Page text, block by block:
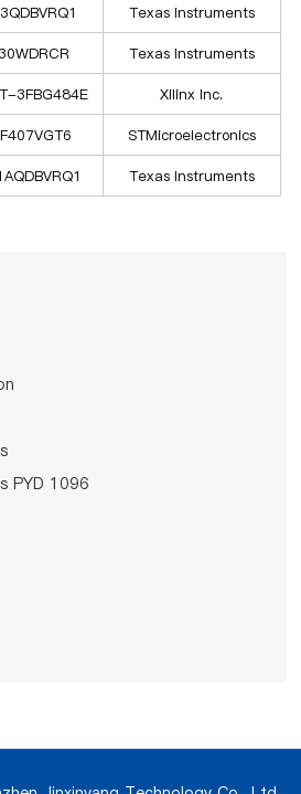
Texas Instruments
Texas Instruments
3FBG484E Xilinx Inc.
STMicroelectronics
Texas Instruments
PYD 1096